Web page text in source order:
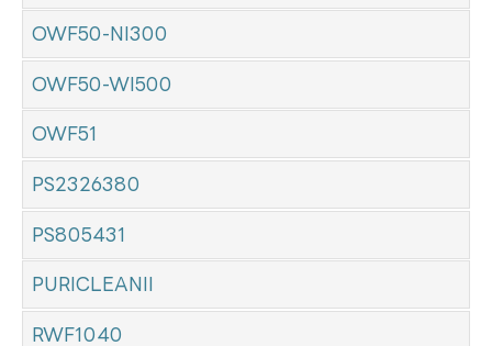
OWF50-NI300
OWF50-WI500
OWF51
PS2326380
PS805431
PURICLEANII
RWF1040